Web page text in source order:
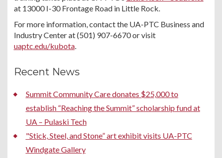
at 13000 I-30 Frontage Road in Little Rock.
For more information, contact the UA-PTC Business and
Industry Center at (501) 907-6670 or visit
uaptc.edu/kubota.
Recent News
Summit Community Care donates $25,000 to
establish “Reaching the Summit” scholarship fund at
UA – Pulaski Tech
"Stick, Steel, and Stone” art exhibit visits UA-PTC
Windgate Gallery